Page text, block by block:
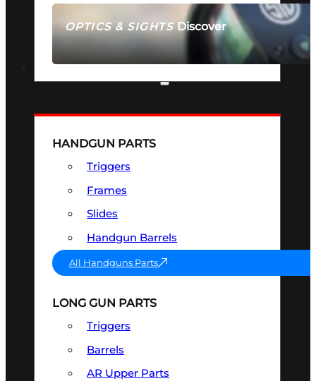
OPTICS & SIGHTSDiscover
SEE ALL OPTICS & SIGHTS
HANDGUN PARTS
Triggers
Frames
Slides
Handgun Barrels
All Handguns Parts
LONG GUN PARTS
Triggers
Barrels
AR Upper Parts